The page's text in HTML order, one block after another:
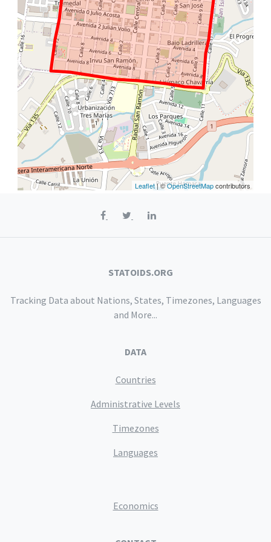
Leaflet| ©OpenStreetMapcontributors
STATOIDS.ORG
Tracking Data about Nations, States, Timezones, Languages
and More...
DATA
Countries
Administrative Levels
Timezones
Languages
Economics